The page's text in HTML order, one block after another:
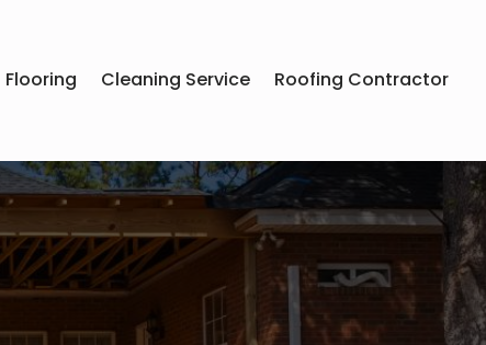
Flooring Cleaning Service Roofing Contractor